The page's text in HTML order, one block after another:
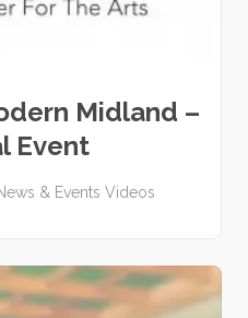
Midland –
Event
& Events Videos